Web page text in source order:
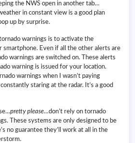
the NWS open in another tab…
in constant view is a good plan
up by surprise.
warnings is to activate the
smartphone. Even if all the other alerts are
warnings are switched on. These alerts
warning is issued for your location.
warnings when I wasn’t paying
staring at the radar. It’s a good
pretty please…don’t rely on tornado
These systems are only designed to be
no guarantee they’ll work at all in the